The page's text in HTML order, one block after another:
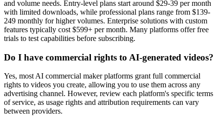
and volume needs. Entry-level plans start around $29-39 per month
with limited downloads, while professional plans range from $139-
249 monthly for higher volumes. Enterprise solutions with custom
features typically cost $599+ per month. Many platforms offer free
trials to test capabilities before subscribing.
Do I have commercial rights to AI-generated videos?
Yes, most AI commercial maker platforms grant full commercial
rights to videos you create, allowing you to use them across any
advertising channel. However, review each platform's specific terms
of service, as usage rights and attribution requirements can vary
between providers.